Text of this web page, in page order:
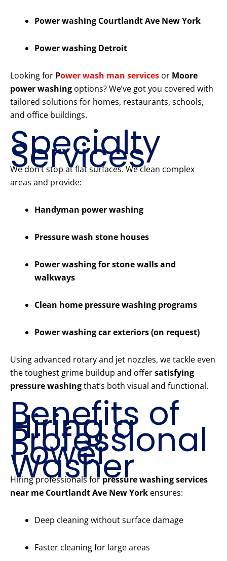
Power washing Courtlandt Ave New York
Power washing Detroit
Looking for Power wash man services or Moore
power washing options? We’ve got you covered with
tailored solutions for homes, restaurants, schools,
and office buildings.
Specialty
Services
We don’t stop at flat surfaces. We clean complex
areas and provide:
Handyman power washing
Pressure wash stone houses
Power washing for stone walls and
walkways
Clean home pressure washing programs
Power washing car exteriors (on request)
Using advanced rotary and jet nozzles, we tackle even
the toughest grime buildup and offersatisfying
pressure washingthat’s both visual and functional.
Benefits of
Hiring a
Professional
Power
Washer
Hiring professionals for pressure washing services
near me Courtlandt Ave New York ensures:
Deep cleaning without surface damage
Faster cleaning for large areas